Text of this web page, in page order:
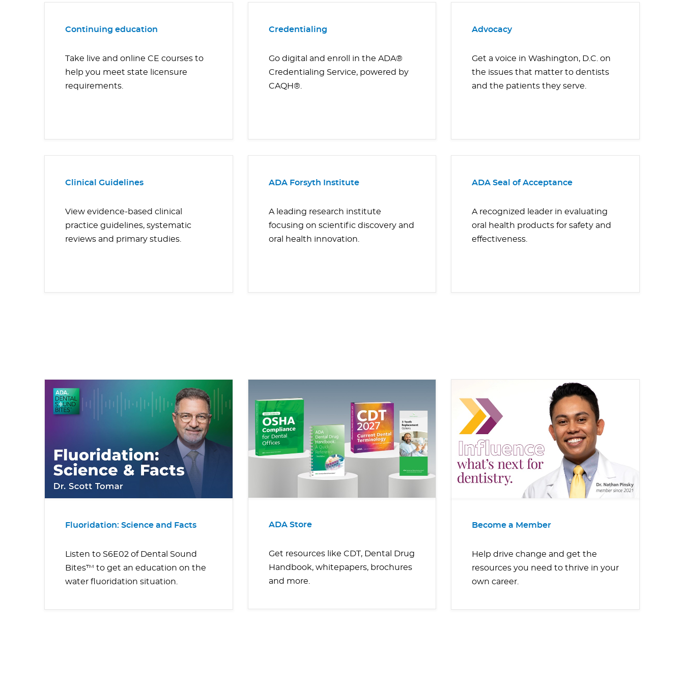
Continuing education
Take live and online CE courses to
help you meet state licensure
requirements.
Credentialing
Go digital and enroll in the ADA®
Credentialing Service, powered by
CAQH®.
Advocacy
Get a voice in Washington, D.C. on
the issues that matter to dentists
and the patients they serve.
Clinical Guidelines
View evidence-based clinical
practice guidelines, systematic
reviews and primary studies.
ADA Forsyth Institute
A leading research institute
focusing on scientific discovery and
oral health innovation.
ADA Seal of Acceptance
A recognized leader in evaluating
oral health products for safety and
effectiveness.
Fluoridation: Science and Facts
Listen to S6E02 of Dental Sound
Bites™ to get an education on the
water fluoridation situation.
ADA Store
Get resources like CDT, Dental Drug
Handbook, whitepapers, brochures
and more.
Become a Member
Help drive change and get the
resources you need to thrive in your
own career.